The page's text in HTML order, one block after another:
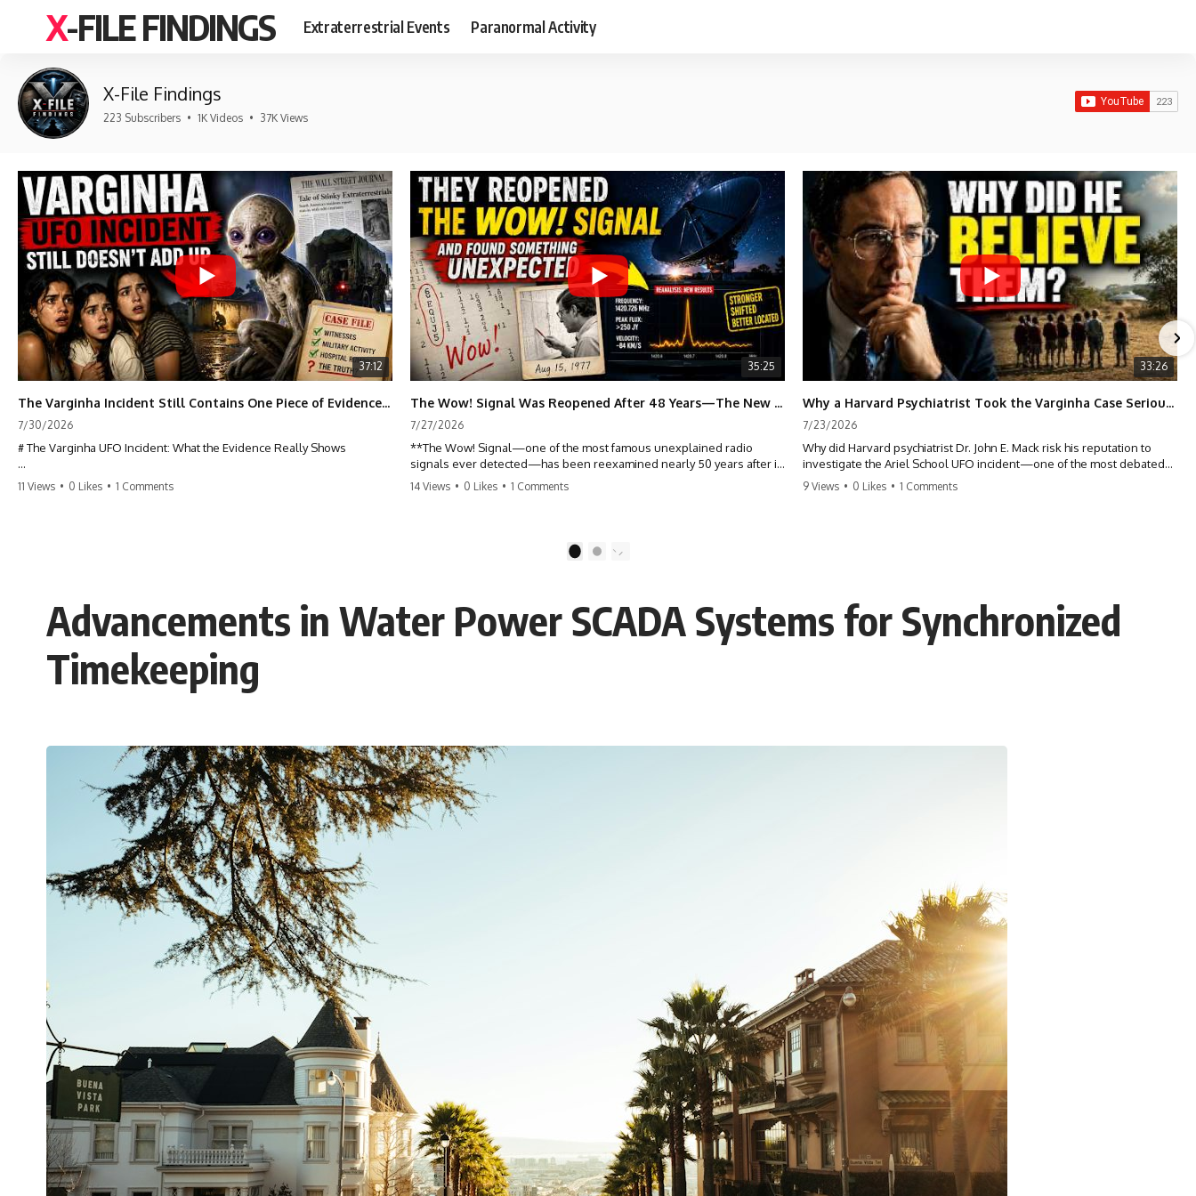
X-FILE FINDINGS Extraterrestrial Events Paranormal Activity
X-File Findings
223 Subscribers • 1K Videos • 37K Views
37:12
The Varginha Incident Still Contains One Piece of Evidence Nobody Agrees On
7/30/2026
# The Varginha UFO Incident: What the Evidence Really Shows
**The Varginha UFO Incident** is one of the most famous and
documents, military records, contemporaneous news reports, and
later testimony to separate confirmed facts from disputed claims and
unsupported allegations.
If you're interested in **UFO documentaries, UAP investigations,
declassified government files, alien encounter cases, crash retrieval
## What happened in Varginha, Brazil?
On **January 20, 1996**, three young women reported seeing a
strange creature in a vacant lot in **Varginha, Minas Gerais, Brazil**.
Within weeks, reports of military vehicles, hospital activity, firefighters,
police officers, alleged creature captures, and the death of Officer
**Marco Chereze** became linked into what many now call the
**Varginha UFO Incident**.
Thirty years later, investigators still disagree.
The official inquiry concluded that the central sighting was likely a
mistaken identification of a local man known as **Mudinho**, while
the original witnesses continue to reject that explanation.
This documentary investigates:
✔️ The original eyewitness testimony
✔️ The official Brazilian military inquiry (IPM 18/97)
✔️ The Mudinho explanation
✔️ Military and emergency activity around Varginha
✔️ Hospital claims and Dr. Ítalo Venturelli's 2026 testimony
✔️ Marco Chereze's death and later medical claims
✔️ James Fox's 2026 National Press Club presentation
✔️ Newly released records and official statements
11 Views • 0 Likes • 1 Comments
35:25
The Wow! Signal Was Reopened After 48 Years—The New Analysis Raised an Even Bigger Question
7/27/2026
**The Wow! Signal—one of the most famous unexplained radio
signals ever detected—has been reexamined nearly 50 years after it
was first recorded.** Scientists working with archived Big Ear radio
In this X-File Findings documentary, we investigate the original 1977
Wow! Signal, Jerry Ehman's famous "6EQUJ5" printout, the Big Ear
newly proposed cold hydrogen cloud explanation, the possible role
of magnetar flares, and why the Wow! Signal has never been detected
again despite decades of follow-up observations.
If you enjoy documentaries about SETI, astronomy, space mysteries,
radio telescopes, astrophysics, unexplained phenomena, and the
search for extraterrestrial intelligence, this documentary is for you.
━━━━━━━━━━━━━━
• How researchers digitized 45,000 unpublished Big Ear detections
• Why the revised frequency changes how astronomers interpret the
• Why the signal is now estimated to be over 250 Janskys
• The cold hydrogen cloud and magnetar flare hypothesis
• The strongest arguments for—and against—the new explanation
• What astronomers would do if the Wow! Signal appeared again
━━━━━━━━━━━━━━
📌 **TIMESTAMPS**
0:00 The Wow! Signal Reopened After 48 Years
14 Views • 0 Likes • 1 Comments
33:26
Why a Harvard Psychiatrist Took the Varginha Case Seriously
7/23/2026
Why did Harvard psychiatrist Dr. John E. Mack risk his reputation to
investigate the Ariel School UFO incident—one of the most debated
mass UFO sightings ever recorded?
When Pulitzer Prize-winning psychiatrist John Mack traveled to
Zimbabwe and interviewed several of the children, he concluded that
they appeared sincere and genuinely believed they had experienced
skeptical explanations, and the academic dispute surrounding John
0:00 Intro: The Ariel School UFO Mystery
2:50 September 16, 1994: The Ariel School Incident
5:45 Ariel School Witness Testimony and Early Reactions
8:30 Salma Siddick, Emily Trim, and the Ariel School Witnesses
11:15 Ariel School Drawings and the Reported Message
14:45 Cynthia Hind, Tim Leach, and the Early Investigation
18:00 Dr. John E. Mack and the Harvard Investigation
21:30 John Mack's Interviews and Clinical Assessment
24:15 Harvard Medical School's Review of John Mack
27:45 Skeptical Explanations: Mass Hysteria, Memory, and the Zenit
Rocket
31:15 Why the Ariel School UFO Case Still Matters
---
🔍 IN THIS DOCUMENTARY
9 Views • 0 Likes • 1 Comments
2
Advancements in Water Power SCADA Systems for Synchronized
Timekeeping